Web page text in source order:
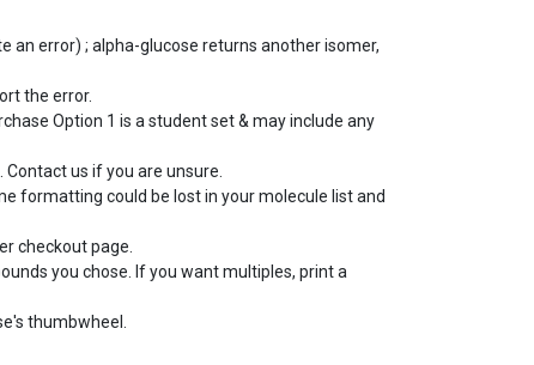
an error) ; alpha-glucose returns another isomer,
the error.
Option 1 is a student set & may include any
us if you are unsure.
formatting could be lost in your molecule list and
checkout page.
you chose. If you want multiples, print a
thumbwheel.